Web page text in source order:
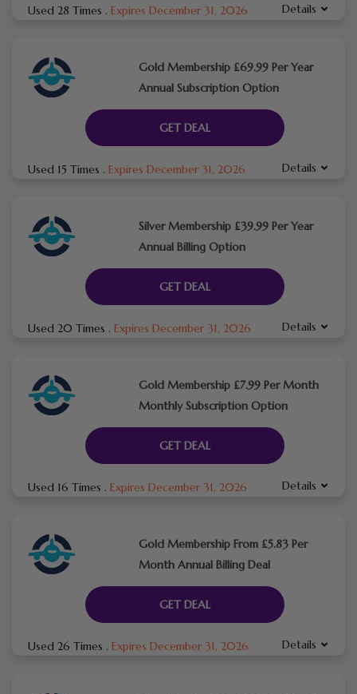
Used 28 Times . Expires December 31, 2026 Details
Gold Membership £69.99 Per Year
Annual Subscription Option
GET DEAL
Used 15 Times . Expires December 31, 2026 Details
Silver Membership £39.99 Per Year
Annual Billing Option
GET DEAL
Used 20 Times . Expires December 31, 2026 Details
Gold Membership £7.99 Per Month
Monthly Subscription Option
GET DEAL
Used 16 Times . Expires December 31, 2026 Details
Gold Membership From £5.83 Per
Month Annual Billing Deal
GET DEAL
Used 26 Times . Expires December 31, 2026 Details